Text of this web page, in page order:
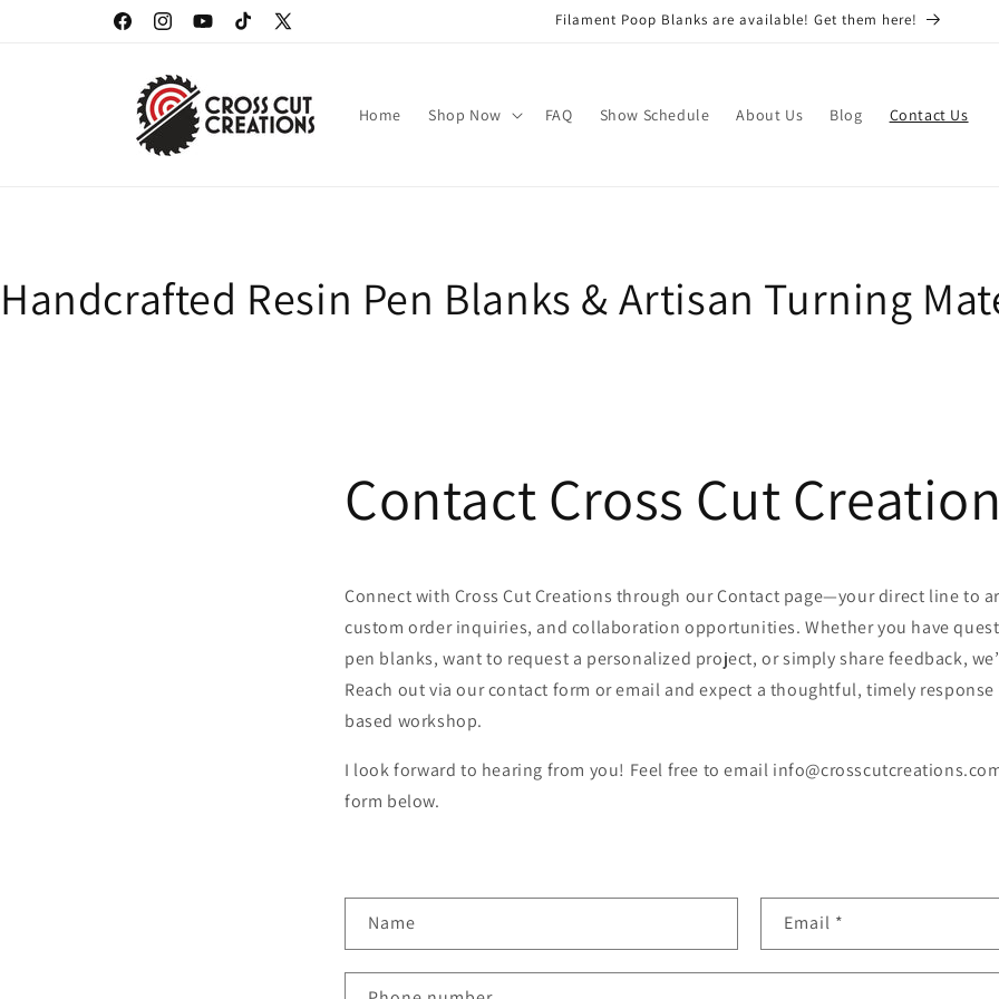
FacebookInstagramYouTubeTikTokX
Filament Poop Blanks are available! Get them here!
Home Shop Now FAQ Show Schedule About Us Blog Contact Us
Handcrafted Resin Pen Blanks & Artisan Turning
Contact Cross Cut
Connect with Cross Cut Creations through our Contact page—your direct line to
custom order inquiries, and collaboration opportunities. Whether you have
pen blanks, want to request a personalized project, or simply share feedback,
Reach out via our contact form or email and expect a thoughtful, timely
based workshop.
I look forward to hearing from you! Feel free to email
form below.
o
n
Name Email *